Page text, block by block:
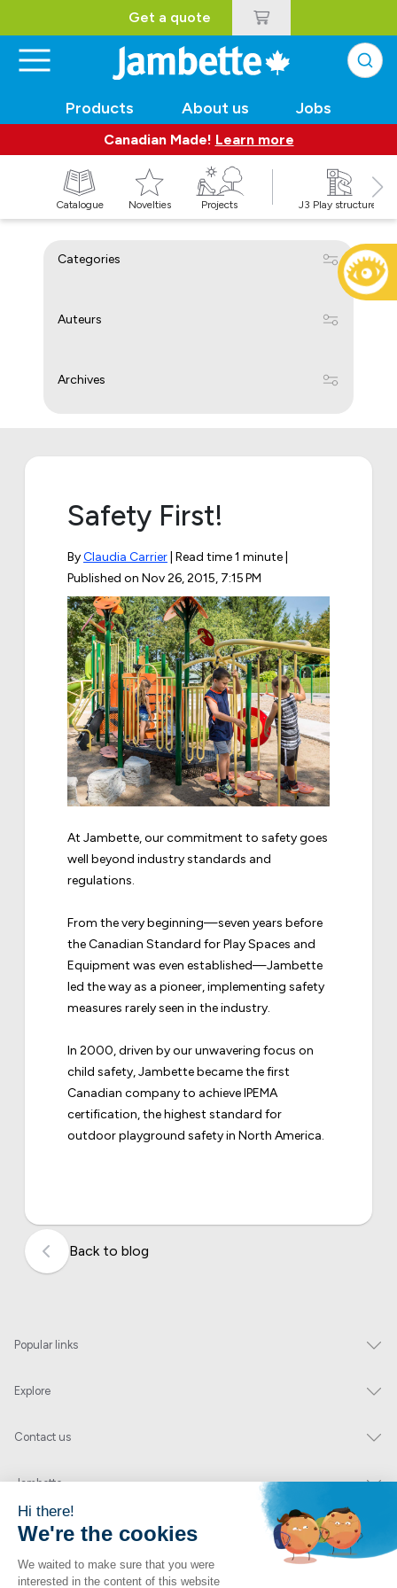
Get a quote
Products About us Jobs
Canadian Made! Learn more
Catalogue Novelties Projects J3 Play structures
Categories
Auteurs
Archives
Safety First!
ByClaudia Carrier | Read time 1 minute |
Published on Nov 26, 2015, 7:15 PM
At Jambette, our commitment to safety goes
well beyond industry standards and
regulations.
From the very beginning—seven years before
the Canadian Standard for Play Spaces and
Equipment was even established—Jambette
led the way as a pioneer, implementing safety
measures rarely seen in the industry.
In 2000, driven by our unwavering focus on
child safety, Jambette became the first
Canadian company to achieve IPEMA
certification, the highest standard for
outdoor playground safety in North America.
Back to blog
Popular links
Explore
Contact us
Jambette
Subscribe to our newsletter